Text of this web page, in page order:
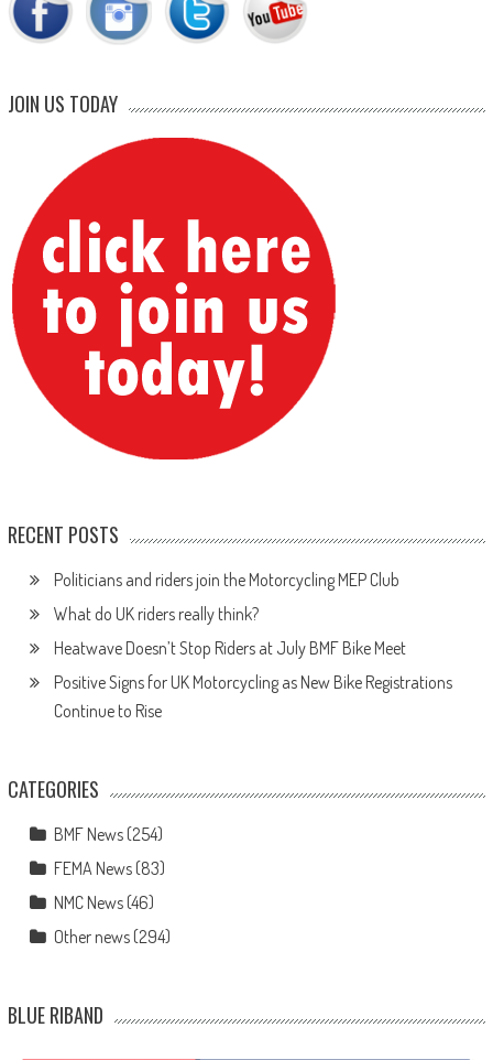
JOIN US TODAY
RECENT POSTS
Politicians and riders join the Motorcycling MEP Club
What do UK riders really think?
Heatwave Doesn’t Stop Riders at July BMF Bike Meet
Positive Signs for UK Motorcycling as New Bike Registrations
Continue to Rise
CATEGORIES
BMF News(254)
FEMA News(83)
NMC News(46)
Other news(294)
BLUE RIBAND